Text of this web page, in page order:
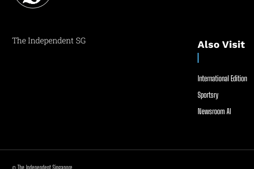
The Independent SG Also Visit
International Edition
Sportsry
Newsroom AI